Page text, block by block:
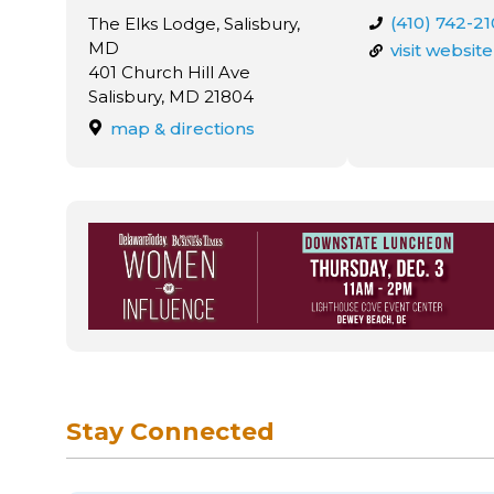
The Elks Lodge, Salisbury,
MD
401 Church Hill Ave
Salisbury, MD 21804
map & directions
(410) 742-
visit website
Stay Connected